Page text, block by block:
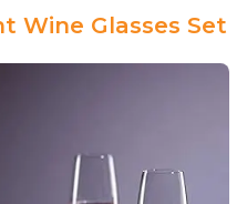
Wine Glasses Set